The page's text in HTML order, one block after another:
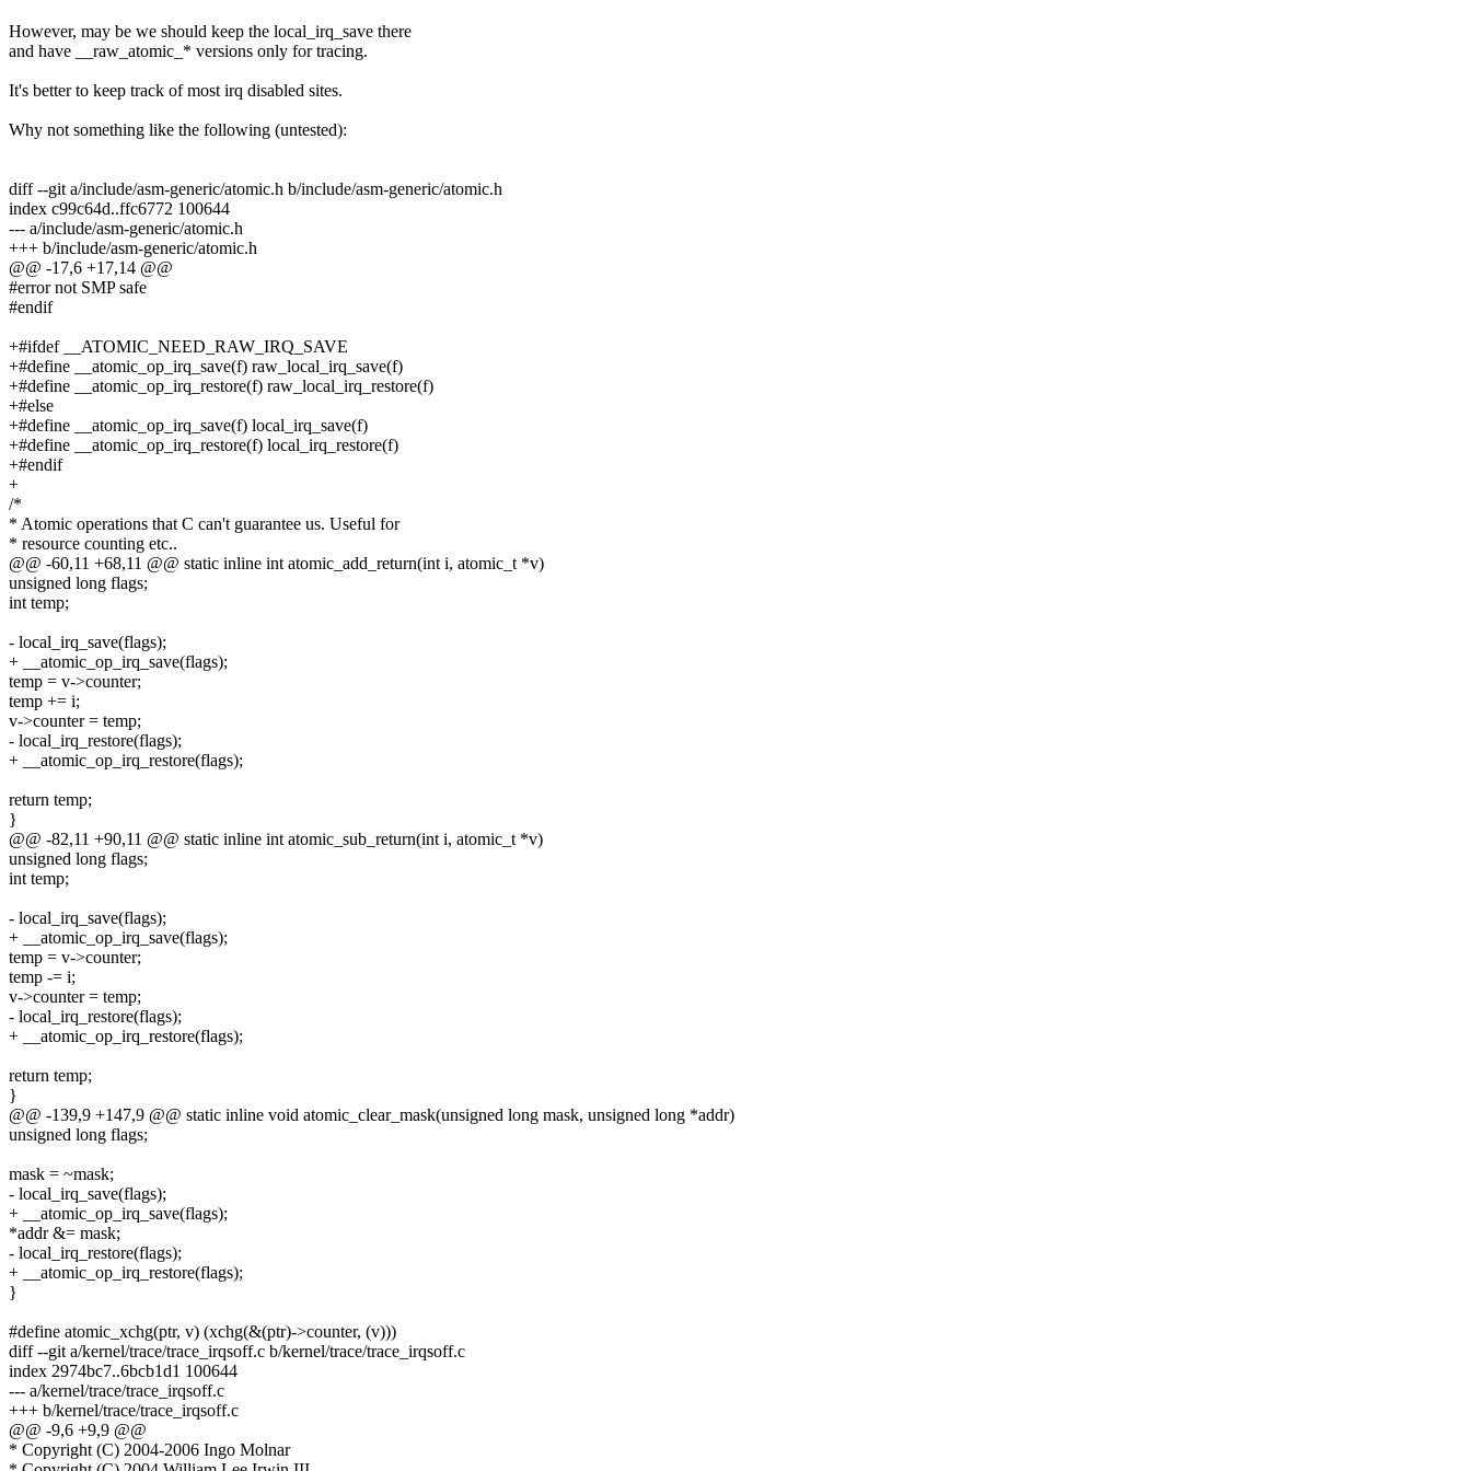
However, may be we should keep the local_irq_save there
and have __raw_atomic_* versions only for tracing.
It's better to keep track of most irq disabled sites.
Why not something like the following (untested):
diff --git a/include/asm-generic/atomic.h b/include/asm-generic/atomic.h
index c99c64d..ffc6772 100644
--- a/include/asm-generic/atomic.h
+++ b/include/asm-generic/atomic.h
@@ -17,6 +17,14 @@
#error not SMP safe
#endif
+#ifdef __ATOMIC_NEED_RAW_IRQ_SAVE
+#define __atomic_op_irq_save(f) raw_local_irq_save(f)
+#define __atomic_op_irq_restore(f) raw_local_irq_restore(f)
+#else
+#define __atomic_op_irq_save(f) local_irq_save(f)
+#define __atomic_op_irq_restore(f) local_irq_restore(f)
+#endif
+
/*
* Atomic operations that C can't guarantee us. Useful for
* resource counting etc..
@@ -60,11 +68,11 @@ static inline int atomic_add_return(int i, atomic_t *v)
unsigned long flags;
int temp;
- local_irq_save(flags);
+ __atomic_op_irq_save(flags);
temp = v->counter;
temp += i;
v->counter = temp;
- local_irq_restore(flags);
+ __atomic_op_irq_restore(flags);
return temp;
}
@@ -82,11 +90,11 @@ static inline int atomic_sub_return(int i, atomic_t *v)
unsigned long flags;
int temp;
- local_irq_save(flags);
+ __atomic_op_irq_save(flags);
temp = v->counter;
temp -= i;
v->counter = temp;
- local_irq_restore(flags);
+ __atomic_op_irq_restore(flags);
return temp;
}
@@ -139,9 +147,9 @@ static inline void atomic_clear_mask(unsigned long mask, unsigned long *addr)
unsigned long flags;
mask = ~mask;
- local_irq_save(flags);
+ __atomic_op_irq_save(flags);
*addr &= mask;
- local_irq_restore(flags);
+ __atomic_op_irq_restore(flags);
}
#define atomic_xchg(ptr, v) (xchg(&(ptr)->counter, (v)))
diff --git a/kernel/trace/trace_irqsoff.c b/kernel/trace/trace_irqsoff.c
index 2974bc7..6bcb1d1 100644
--- a/kernel/trace/trace_irqsoff.c
+++ b/kernel/trace/trace_irqsoff.c
@@ -9,6 +9,9 @@
* Copyright (C) 2004-2006 Ingo Molnar